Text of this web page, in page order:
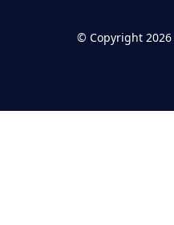
© Copyright 2026